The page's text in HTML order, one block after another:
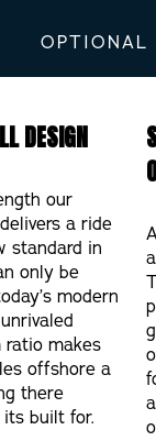
OPTIONAL
DESIGN
our
a ride
standard in
only be
modern
makes
offshore a
there
built for.